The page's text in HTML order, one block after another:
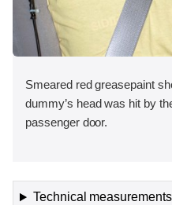
Smeared red greasepaint
dummy’s head was hit by
passenger door.
Technical